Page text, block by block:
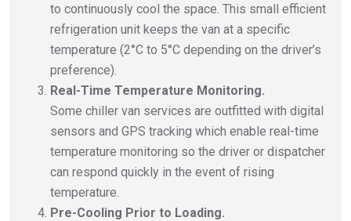
to continuously cool the space. This small efficient
refrigeration unit keeps the van at a specific
temperature (2°C to 5°C depending on the driver’s
preference).
Real-Time Temperature Monitoring.
Some chiller van services are outfitted with digital
sensors and GPS tracking which enable real-time
temperature monitoring so the driver or dispatcher
can respond quickly in the event of rising
temperature.
Pre-Cooling Prior to Loading.